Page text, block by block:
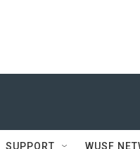
SUPPORT WUSF